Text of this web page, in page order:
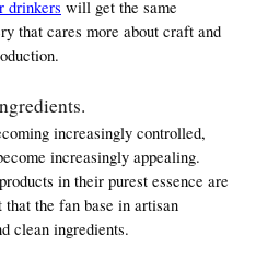
drinkers will get the same
that cares more about craft and
increasingly controlled,
increasingly appealing.
in their purest essence are
the fan base in artisan
clean ingredients.